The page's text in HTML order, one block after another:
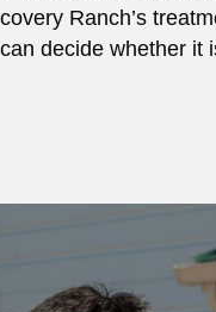
Ranch’s
decide whether it